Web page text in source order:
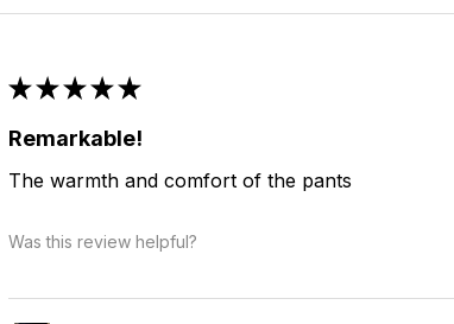
★★★★★
Remarkable!
The warmth and comfort of the pants
Was this review helpful?